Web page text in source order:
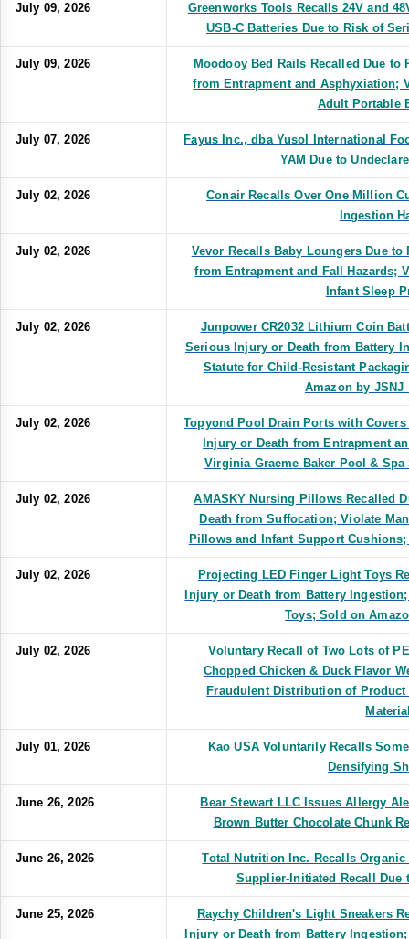
July 09, 2026
Greenworks Tools Recalls 24V and
USB-C Batteries Due to Risk of
July 09, 2026
Moodooy Bed Rails Recalled Due
from Entrapment and Asphyxiation;
Adult Portable
July 07, 2026
Fayus Inc., dba Yusol International
YAM Due to
July 02, 2026
Conair Recalls Over One Million
Ingestion
July 02, 2026
Vevor Recalls Baby Loungers Due
from Entrapment and Fall Hazards;
Infant Sleep
July 02, 2026
Junpower CR2032 Lithium Coin
Serious Injury or Death from Battery
Statute for Child-Resistant
Amazon by
July 02, 2026
Topyond Pool Drain Ports with
Injury or Death from Entrapment
Virginia Graeme Baker Pool &
July 02, 2026
AMASKY Nursing Pillows Recalled
Death from Suffocation; Violate
Pillows and Infant Support
July 02, 2026
Projecting LED Finger Light Toys
Injury or Death from Battery
Toys; Sold on
July 02, 2026
Voluntary Recall of Two Lots of
Chopped Chicken & Duck Flavor
Fraudulent Distribution of
July 01, 2026
Kao USA Voluntarily Recalls
Densifying
June 26, 2026
Bear Stewart LLC Issues Allergy
Brown Butter Chocolate Chunk
June 26, 2026
Total Nutrition Inc. Recalls
Supplier-Initiated Recall Due
June 25, 2026
Raychy Children's Light Sneakers
Injury or Death from Battery